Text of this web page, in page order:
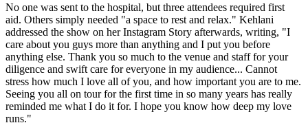
No one was sent to the hospital, but three attendees required first
aid. Others simply needed "a space to rest and relax." Kehlani
addressed the show on her Instagram Story afterwards, writing, "I
care about you guys more than anything and I put you before
anything else. Thank you so much to the venue and staff for your
diligence and swift care for everyone in my audience... Cannot
stress how much I love all of you, and how important you are to me.
Seeing you all on tour for the first time in so many years has really
reminded me what I do it for. I hope you know how deep my love
runs."